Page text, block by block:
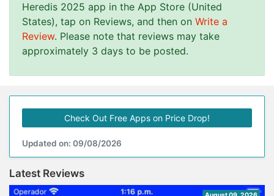
Heredis 2025 app in the App Store (United
States), tap on Reviews, and then on Write a
Review. Please note that reviews may take
approximately 3 days to be posted.
Check Out Free Apps on Price Drop!
Updated on: 09/08/2026
Latest Reviews